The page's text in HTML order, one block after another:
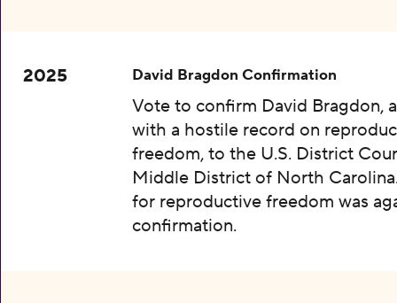
2025 David Bragdon Confirmation
Vote to confirm David Bragdon,
with a hostile record on
freedom, to the U.S. District
Middle District of North
for reproductive freedom was
confirmation.